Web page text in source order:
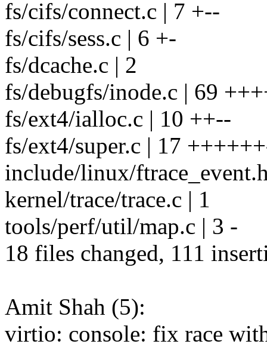
fs/cifs/connect.c | 7 +--
fs/cifs/sess.c | 6 +-
fs/dcache.c | 2
fs/debugfs/inode.c | 69
fs/ext4/ialloc.c | 10 ++--
fs/ext4/super.c | 17
include/linux/
kernel/trace/trace.c | 1
tools/perf/util/map.c | 3 -
18 files changed, 111
Amit Shah (5):
virtio: console: fix race